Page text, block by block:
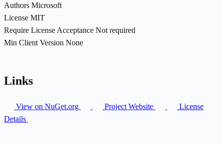
Authors Microsoft
License MIT
Require License Acceptance Not required
Min Client Version None
Links
View on NuGet.org Project Website
License
Details